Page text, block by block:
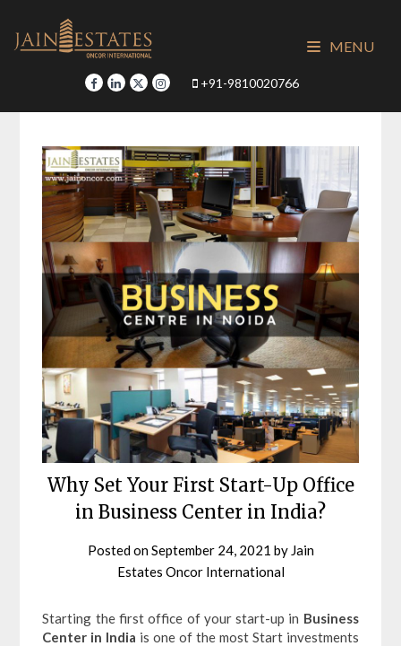
content
+91-9810020766
MENU
Why Set Your First Start-Up Office
in Business Center in India?
Posted onSeptember 24, 2021 by Jain
Estates Oncor International
Starting the first office of your start-up in Business
Center in India is one of the most Start investments